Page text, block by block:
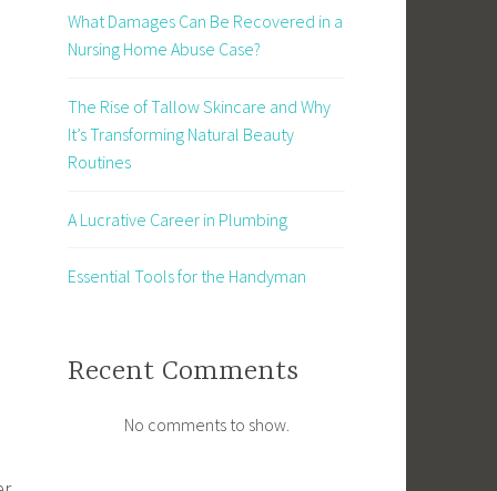
What Damages Can Be Recovered in a
Nursing Home Abuse Case?
The Rise of Tallow Skincare and Why
It’s Transforming Natural Beauty
Routines
A Lucrative Career in Plumbing
Essential Tools for the Handyman
Recent Comments
No comments to show.